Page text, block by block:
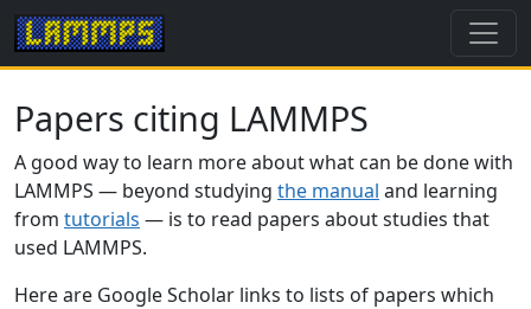
Papers citing LAMMPS
A good way to learn more about what can be done with
LAMMPS — beyond studying the manual and learning
from tutorials — is to read papers about studies that
used LAMMPS.
Here are Google Scholar links to lists of papers which